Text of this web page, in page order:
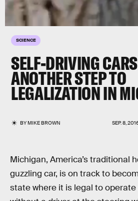
SCIENCE
SELF-DRIVING
ANOTHER STEP TO
LEGALIZATION IN
BYMIKE BROWN SEP. 8,
Michigan, America’s traditional
guzzling car, is on track to
state where it is legal to